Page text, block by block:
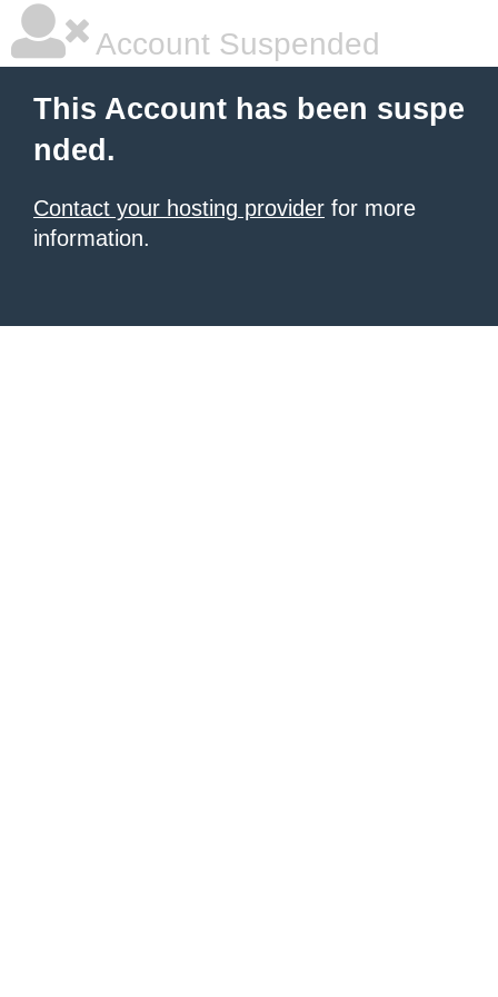
Account Suspended
This Account has been suspe
nded.
Contact your hosting provider for more
information.